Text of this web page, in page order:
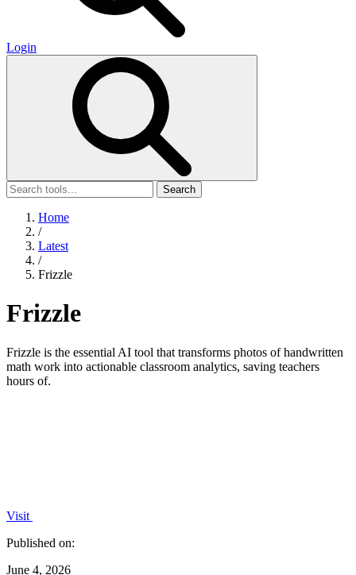
Login
Search
Home
/
Latest
/
Frizzle
Frizzle
Frizzle is the essential AI tool that transforms photos of handwritten
math work into actionable classroom analytics, saving teachers
hours of.
Visit
Published on:
June 4, 2026